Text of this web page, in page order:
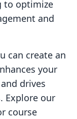
to optimize
and
can create an
your
drives
Explore our
course